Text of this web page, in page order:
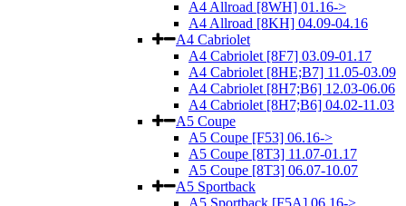
A4 Allroad [8WH] 01.16->
A4 Allroad [8KH] 04.09-04.16
A4 Cabriolet
A4 Cabriolet [8F7] 03.09-01.17
A4 Cabriolet [8HE;B7] 11.05-03.09
A4 Cabriolet [8H7;B6] 12.03-06.06
A4 Cabriolet [8H7;B6] 04.02-11.03
A5 Coupe
A5 Coupe [F53] 06.16->
A5 Coupe [8T3] 11.07-01.17
A5 Coupe [8T3] 06.07-10.07
A5 Sportback
A5 Sportback [F5A] 06.16->